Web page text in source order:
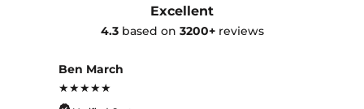
Excellent
4.3based on 3200+reviews
Ben March
★★★★★